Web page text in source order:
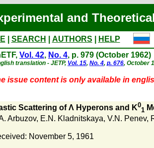
and
SEARCH AUTHORS
HELP
Vol. 42, No. 4, p. 979 (October 1962)
translation - JETP, Vol. 15, No. 4, p. 676, October
issue content is only available in
Scattering of Λ Hyperons and K0
1
Arbuzov, E.N. Kladnitskaya, V.N. Penev,
November 5, 1961